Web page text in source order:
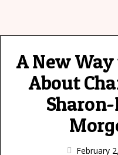
A New
About
February